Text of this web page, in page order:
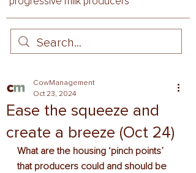
Ease the squeeze and
create a breeze (Oct 24)
CowManagement
Oct 23, 2024
What are the housing ‘pinch points’
that producers could and should be